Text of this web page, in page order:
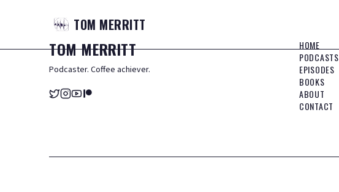
TOM MERRITT
TOMMERRITT
Podcaster. Coffee achiever.
HOME
PODCASTS
EPISODES
BOOKS
ABOUT
CONTACT